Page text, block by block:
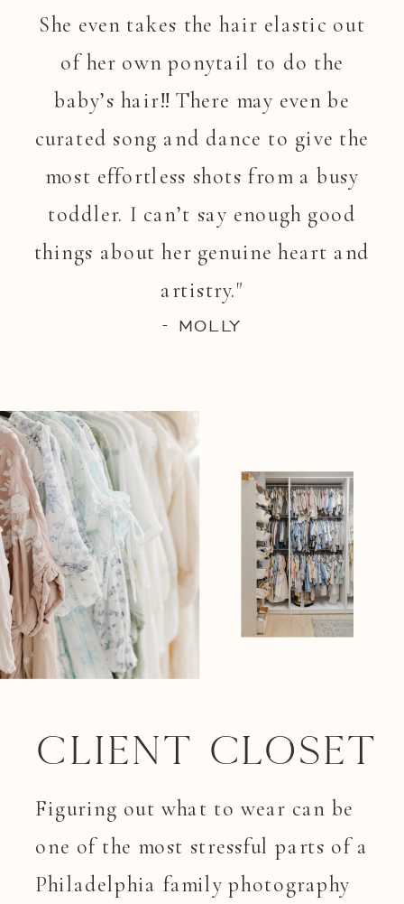
She even takes the hair elastic out
of her own ponytail to do the
baby’s hair!! There may even be
curated song and dance to give the
most effortless shots from a busy
toddler. I can’t say enough good
things about her genuine heart and
artistry."
- MOLLY
Client closet
Figuring out what to wear can be
one of the most stressful parts of a
Philadelphia family photography